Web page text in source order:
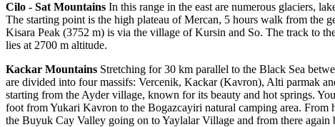
Cilo - Sat Mountains In this range in the east are numerous glaciers,
The starting point is the high plateau of Mercan, 5 hours walk from the
Kisara Peak (3752 m) is via the village of Kursin and So. The track to
lies at 2700 m altitude.
Kackar Mountains Stretching for 30 km parallel to the Black Sea
are divided into four massifs: Vercenik, Kackar (Kavron), Alti parmak
starting from the Ayder village, known for its beauty and hot springs.
foot from Yukari Kavron to the Bogazcayiri natural camping area.
the Buyuk Cay Valley going on to Yaylalar Village and from there